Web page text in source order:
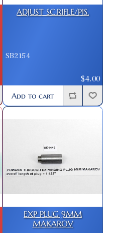
ADJUST SC.RIFLE/PIS.
SB2154
$4.00
Add to cart
EXP PLUG 9MM
MAKAROV